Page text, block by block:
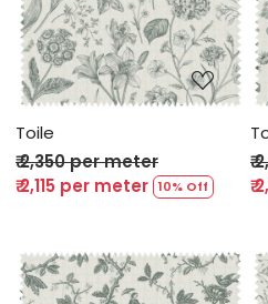
Loading...
Toile
₹ 2,350 per meter
₹ 2,115 per meter 10% Off
₹
₹